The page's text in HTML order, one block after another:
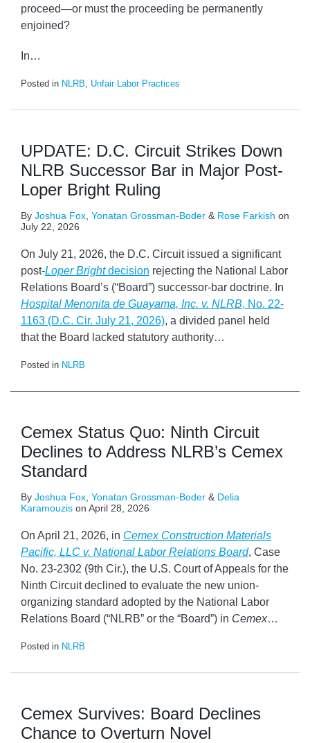
proceed—or must the proceeding be permanently
enjoined?
In…
Posted in NLRB, Unfair Labor Practices
UPDATE: D.C. Circuit Strikes Down
NLRB Successor Bar in Major Post-
Loper Bright Ruling
By Joshua Fox Yonatan Grossman-Boder & Rose Farkish on
July 22, 2026
On July 21, 2026, the D.C. Circuit issued a significant
post-Loper Brightdecision rejecting the National Labor
Relations Board’s (“Board”) successor-bar doctrine. In
Hospital Menonita de Guayama, Inc. v. NLRB, No. 22-
1163 (D.C. Cir. July 21, 2026), a divided panel held
that the Board lacked statutory authority…
Posted in NLRB
Cemex Status Quo: Ninth Circuit
Declines to Address NLRB’s Cemex
Standard
By Joshua Fox Yonatan Grossman-Boder & Delia
Karamouzis on April 28, 2026
On April 21, 2026, in Cemex Construction Materials
Pacific, LLC v. National Labor Relations Board, Case
No. 23-2302 (9th Cir.), the U.S. Court of Appeals for the
Ninth Circuit declined to evaluate the new union-
organizing standard adopted by the National Labor
Relations Board (“NLRB” or the “Board”) in Cemex…
Posted in NLRB
Cemex Survives: Board Declines
Chance to Overturn Novel